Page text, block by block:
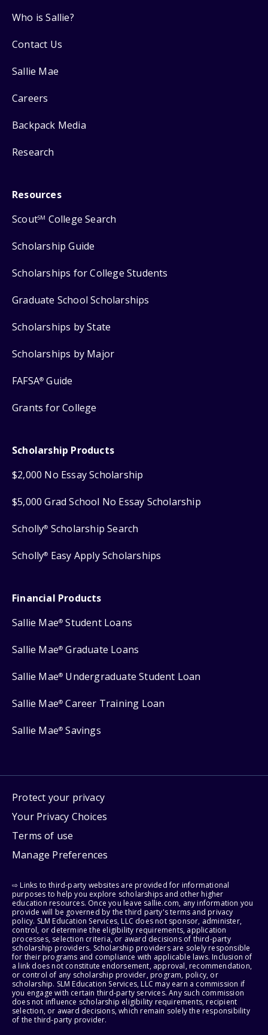
Who is Sallie?
Contact Us
Sallie Mae
Careers
Backpack Media
Research
Resources
ScoutSM College Search
Scholarship Guide
Scholarships for College Students
Graduate School Scholarships
Scholarships by State
Scholarships by Major
FAFSA® Guide
Grants for College
Scholarship Products
$2,000 No Essay Scholarship
$5,000 Grad School No Essay Scholarship
Scholly® Scholarship Search
Scholly® Easy Apply Scholarships
Financial Products
Sallie Mae® Student Loans
Sallie Mae® Graduate Loans
Sallie Mae® Undergraduate Student Loan
Sallie Mae® Career Training Loan
Sallie Mae® Savings
Protect your privacy
Your Privacy Choices
Terms of use
Manage Preferences
⇨ Links to third-party websites are provided for informational
purposes to help you explore scholarships and other higher
education resources. Once you leave sallie.com, any information you
provide will be governed by the third party's terms and privacy
policy. SLM Education Services, LLC does not sponsor, administer,
control, or determine the eligibility requirements, application
processes, selection criteria, or award decisions of third-party
scholarship providers. Scholarship providers are solely responsible
for their programs and compliance with applicable laws. Inclusion of
a link does not constitute endorsement, approval, recommendation,
or control of any scholarship provider, program, policy, or
scholarship. SLM Education Services, LLC may earn a commission if
you engage with certain third-party services. Any such commission
does not influence scholarship eligibility requirements, recipient
selection, or award decisions, which remain solely the responsibility
of the third-party provider.